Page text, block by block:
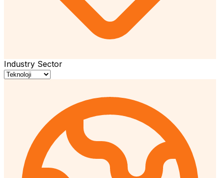
Industry Sector